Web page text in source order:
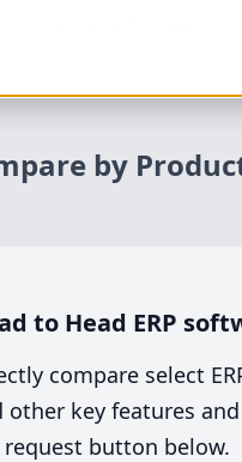
by
to Head ERP
compare select
other key features
button below.